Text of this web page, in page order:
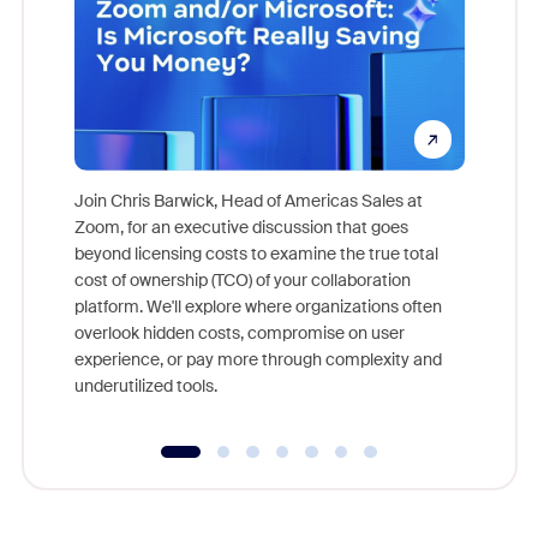
Join Chris Barwick, Head of Americas Sales at
Zoom, for an executive discussion that goes
beyond licensing costs to examine the true total
cost of ownership (TCO) of your collaboration
platform. We'll explore where organizations often
overlook hidden costs, compromise on user
experience, or pay more through complexity and
underutilized tools.